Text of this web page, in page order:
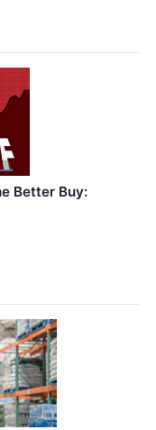
Better Buy: